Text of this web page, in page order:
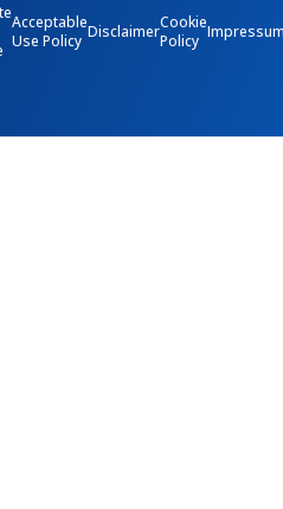
Acceptable
Use Policy DisclaimerCookie
Policy